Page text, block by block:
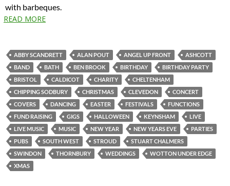
with barbeques.
READ MORE
ABBY SCANDRETT ALAN POUT ANGEL UP FRONT
ASHCOTT
BAND
BATH BEN BROOK BIRTHDAY
BIRTHDAY PARTY
BRISTOL
CALDICOT CHARITY
CHELTENHAM
CHIPPING SODBURY
CHRISTMAS CLEVEDON
CONCERT
COVERS
DANCING EASTER FESTIVALS
FUNCTIONS
FUND RAISING
GIGS HALLOWEEN KEYNSHAM
LIVE
LIVE MUSIC
MUSIC NEW YEAR NEW YEARS EVE
PARTIES
PUBS
SOUTH WEST STROUD
STUART CHALMERS
SWINDON
THORNBURY WEDDINGS
WOTTON UNDER EDGE
XMAS